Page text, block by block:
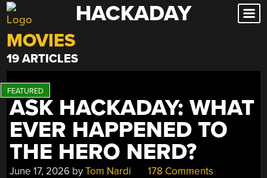
Skip
to
content
HACKADAY
MOVIES
19 ARTICLES
ASK HACKADAY: WHAT
EVER HAPPENED TO
THE HERO NERD?
June 17, 2026 byTom Nardi 178 Comments